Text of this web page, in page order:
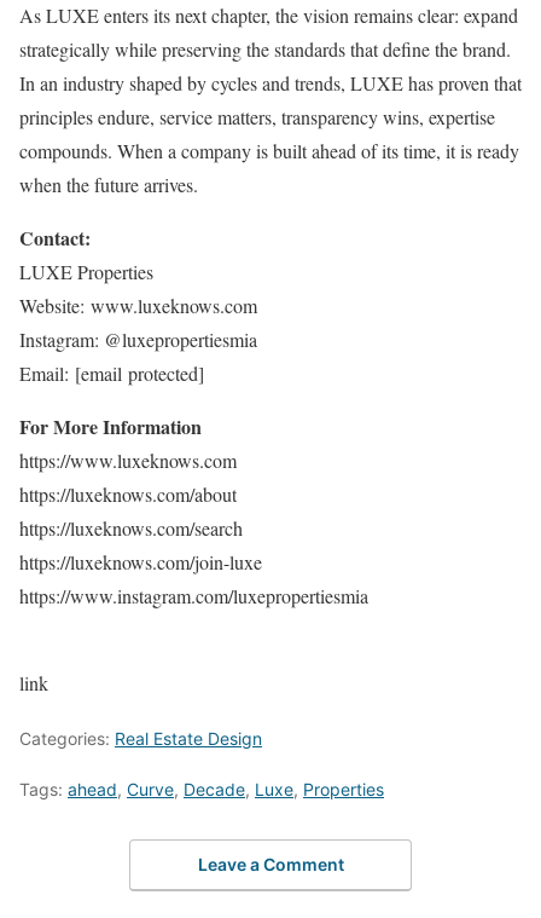
As LUXE enters its next chapter, the vision remains clear: expand
strategically while preserving the standards that define the brand.
In an industry shaped by cycles and trends, LUXE has proven that
principles endure, service matters, transparency wins, expertise
compounds. When a company is built ahead of its time, it is ready
when the future arrives.
Contact:
LUXE Properties
Website: www.luxeknows.com
Instagram: @luxepropertiesmia
Email: [email protected]
For More Information
https://www.luxeknows.com
https://luxeknows.com/about
https://luxeknows.com/search
https://luxeknows.com/join-luxe
https://www.instagram.com/luxepropertiesmia
link
Categories: Real Estate Design
Tags: ahead, Curve, Decade, Luxe, Properties
Leave a Comment